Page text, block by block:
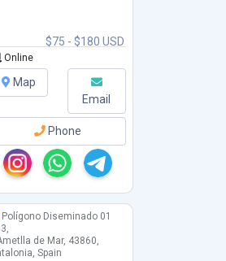
$75 - $180 USD
Online
Map
Email
Phone
Diseminado 01
de Mar, 43860,
Spain